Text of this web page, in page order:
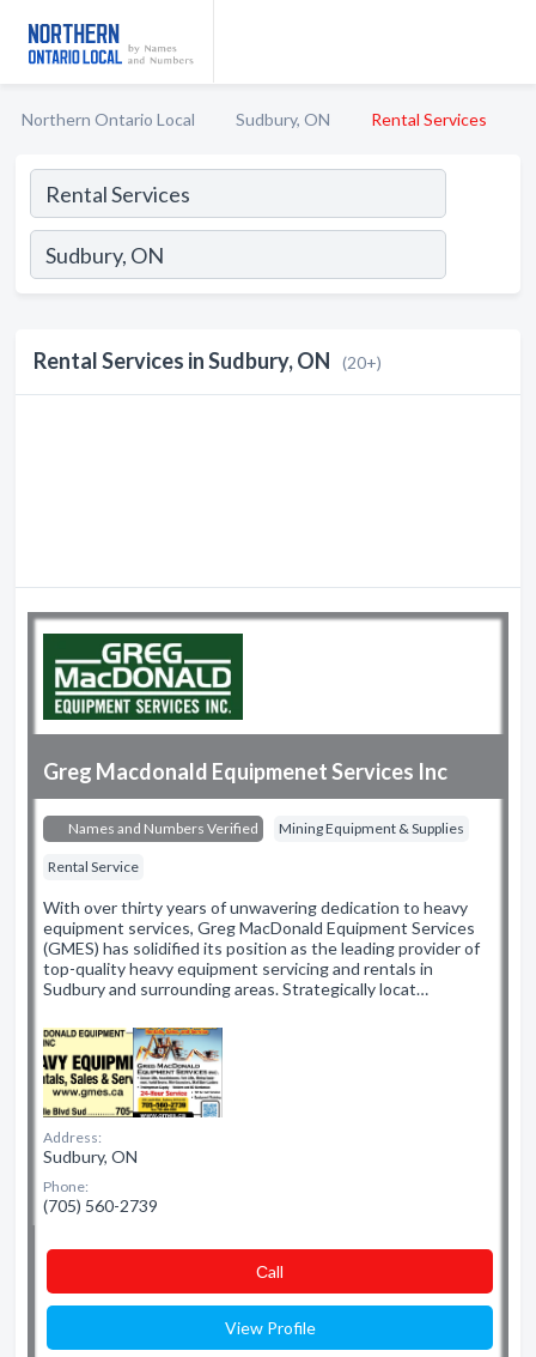
Northern Ontario Local Sudbury, ON Rental Services
Rental Services in Sudbury, ON (20+)
Greg Macdonald Equipmenet Services Inc
Names and Numbers Verified Mining Equipment & Supplies
Rental Service
With over thirty years of unwavering dedication to heavy
equipment services, Greg MacDonald Equipment Services
(GMES) has solidified its position as the leading provider of
top-quality heavy equipment servicing and rentals in
Sudbury and surrounding areas. Strategically locat…
Address:
Sudbury, ON
Phone:
(705) 560-2739
Сall
View Profile